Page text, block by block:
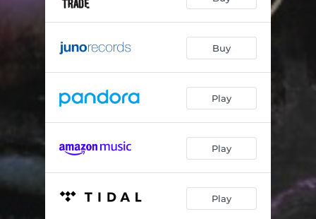
Buy
Play
Play
Play